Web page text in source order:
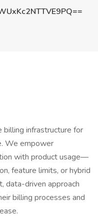
billing infrastructure for
We empower
with product usage—
feature limits, or hybrid
data-driven approach
billing processes and